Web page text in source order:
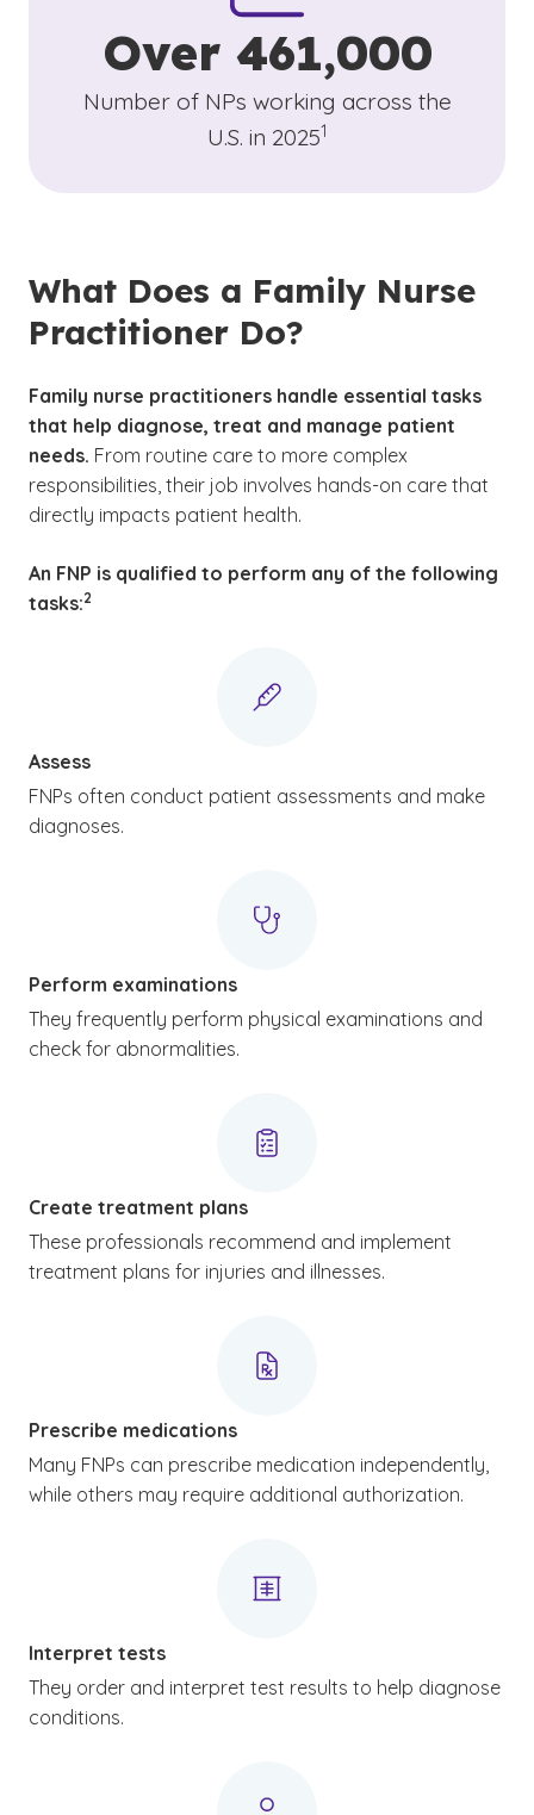
Over 461,000
Number of NPs working across the
U.S. in 2025
(See disclaimer
1
)
What Does a Family Nurse
Practitioner Do?
Family nurse practitioners handle essential tasks
that help diagnose, treat and manage patient
needs. From routine care to more complex
responsibilities, their job involves hands-on care that
directly impacts patient health.
An FNP is qualified to perform any of the following
tasks:
(See disclaimer
2
Assess
FNPs often conduct patient assessments and make
diagnoses.
Perform examinations
They frequently perform physical examinations and
check for abnormalities.
Create treatment plans
These professionals recommend and implement
treatment plans for injuries and illnesses.
Prescribe medications
Many FNPs can prescribe medication independently,
while others may require additional authorization.
Interpret tests
They order and interpret test results to help diagnose
conditions.